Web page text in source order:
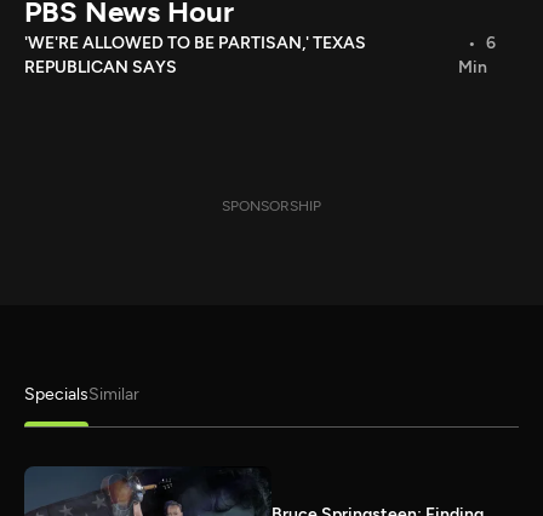
Download the App
Search
PBS News Hour
'WE'RE ALLOWED TO BE PARTISAN,' TEXAS
REPUBLICAN SAYS
6
Min
SPONSORSHIP
SpecialsSimilar